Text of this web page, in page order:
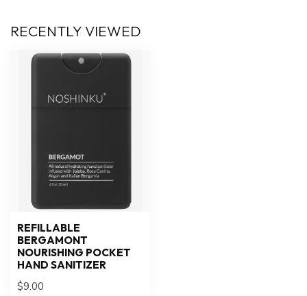
RECENTLY VIEWED
REFILLABLE
BERGAMONT
NOURISHING POCKET
HAND SANITIZER
$9.00